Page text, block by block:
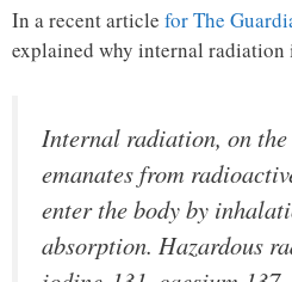
In a recent article for The
explained why internal
Internal radiation, on the
emanates from
enter the body by
absorption. Hazardous